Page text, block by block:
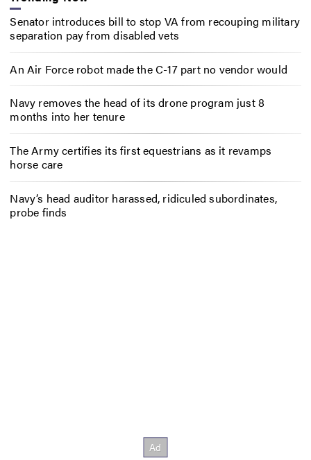
Senator introduces bill to stop VA from recouping military
separation pay from disabled vets
An Air Force robot made the C-17 part no vendor would
Navy removes the head of its drone program just 8
months into her tenure
The Army certifies its first equestrians as it revamps
horse care
Navy’s head auditor harassed, ridiculed subordinates,
probe finds